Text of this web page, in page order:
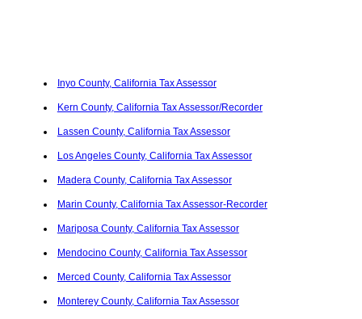
Inyo County, California Tax Assessor
Kern County, California Tax Assessor/Recorder
Lassen County, California Tax Assessor
Los Angeles County, California Tax Assessor
Madera County, California Tax Assessor
Marin County, California Tax Assessor-Recorder
Mariposa County, California Tax Assessor
Mendocino County, California Tax Assessor
Merced County, California Tax Assessor
Monterey County, California Tax Assessor